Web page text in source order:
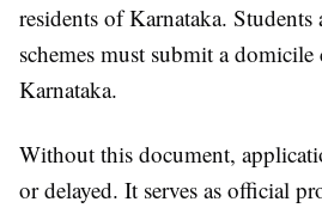
residents of Karnataka.
schemes must submit a domicile
Karnataka.
Without this document,
or delayed. It serves as official